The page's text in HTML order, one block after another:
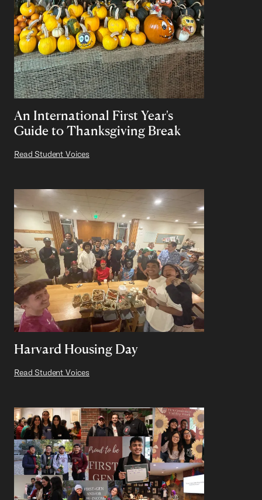
An International First Year's
Guide to Thanksgiving Break
Read Student Voices
Harvard Housing Day
Read Student Voices